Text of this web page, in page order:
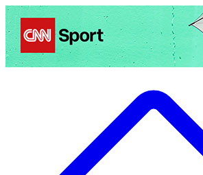
Politics Entertainment Business Health